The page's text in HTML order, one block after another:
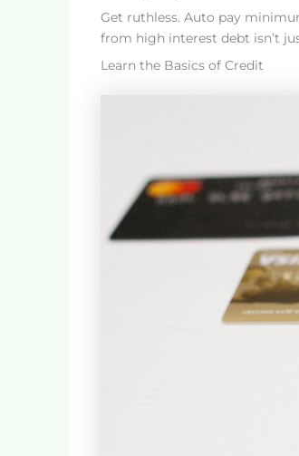
Get ruthless. Auto pay
from high interest debt isn’t
Learn the Basics of Credit